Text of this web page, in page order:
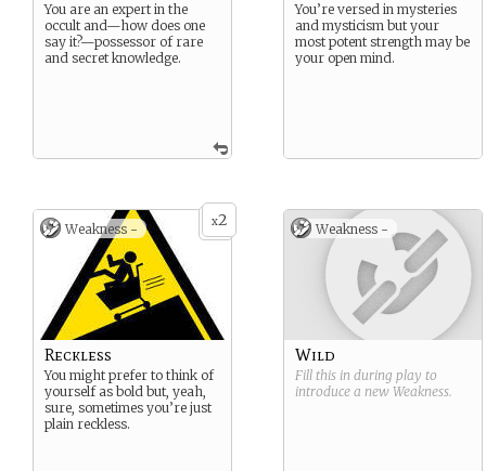
You are an expert in the
occult and—how does one
say it?—possessor of rare
and secret knowledge.
You’re versed in mysteries
and mysticism but your
most potent strength may be
your open mind.
x2
Weakness -
Reckless
You might prefer to think of
yourself as bold but, yeah,
sure, sometimes you’re just
plain reckless.
Weakness -
Wild
Fill this in during play to
introduce a new Weakness.